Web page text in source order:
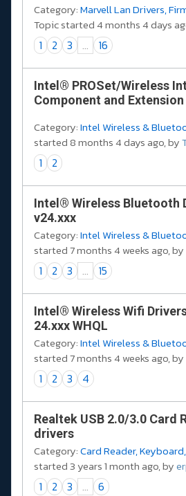
Category:Marvell Lan Drivers,
Topic started 4 months 4 days
1 2 3 ... 16
Intel® PROSet/Wireless
Component and Extension
Category:Intel Wireless &
started 8 months 4 days ago, by
1 2
Intel® Wireless Bluetooth
v24.xxx
Category:Intel Wireless &
started 7 months 4 weeks ago, by
1 2 3 ... 15
Intel® Wireless Wifi
24.xxx WHQL
Category:Intel Wireless &
started 7 months 4 weeks ago, by
1 2 3 4
Realtek USB 2.0/3.0 Card
drivers
Category:Card Reader,
started 3 years 1 month ago, by
1 2 3 ... 6